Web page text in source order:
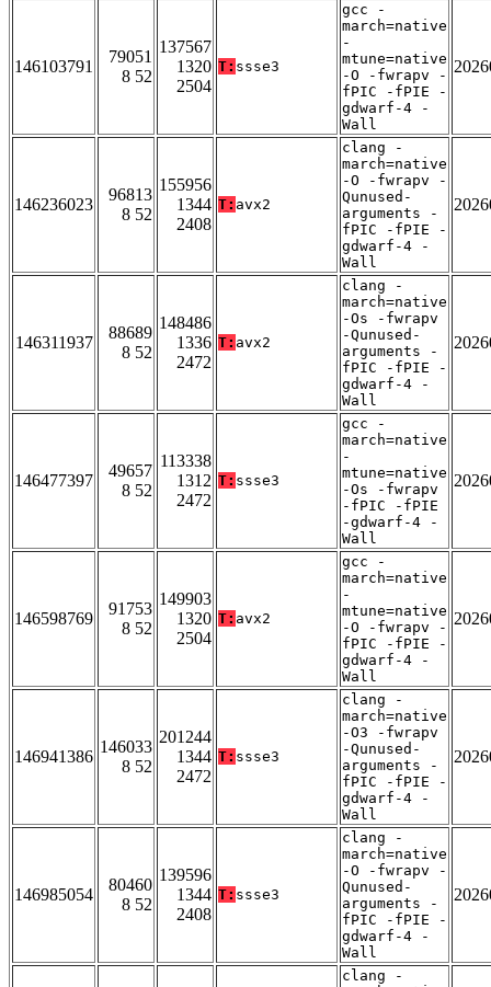
146103791
79051
8 52
137567
1320
2504
T: ssse3
gcc -
march=native
-
mtune=native
-O -fwrapv -
fPIC -fPIE -
gdwarf-4 -
Wall
146236023
96813
8 52
155956
1344
2408
T: avx2
clang -
march=native
-O -fwrapv -
Qunused-
arguments -
fPIC -fPIE -
gdwarf-4 -
Wall
146311937
88689
8 52
148486
1336
2472
T: avx2
clang -
march=native
-Os -fwrapv
-Qunused-
arguments -
fPIC -fPIE -
gdwarf-4 -
Wall
146477397
49657
8 52
113338
1312
2472
T: ssse3
gcc -
march=native
-
mtune=native
-Os -fwrapv
-fPIC -fPIE
-gdwarf-4 -
Wall
146598769
91753
8 52
149903
1320
2504
T: avx2
gcc -
march=native
-
mtune=native
-O -fwrapv -
fPIC -fPIE -
gdwarf-4 -
Wall
146941386
146033
8 52
201244
1344
2472
T: ssse3
clang -
march=native
-O3 -fwrapv
-Qunused-
arguments -
fPIC -fPIE -
gdwarf-4 -
Wall
146985054
80460
8 52
139596
1344
2408
T: ssse3
clang -
march=native
-O -fwrapv -
Qunused-
arguments -
fPIC -fPIE -
gdwarf-4 -
Wall
clang -